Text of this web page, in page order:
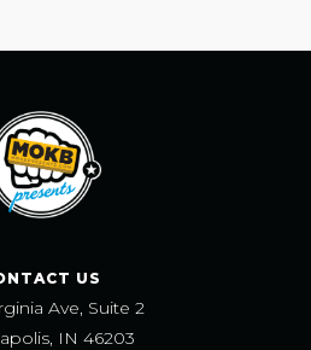
US
Ave, Suite 2
IN 46203